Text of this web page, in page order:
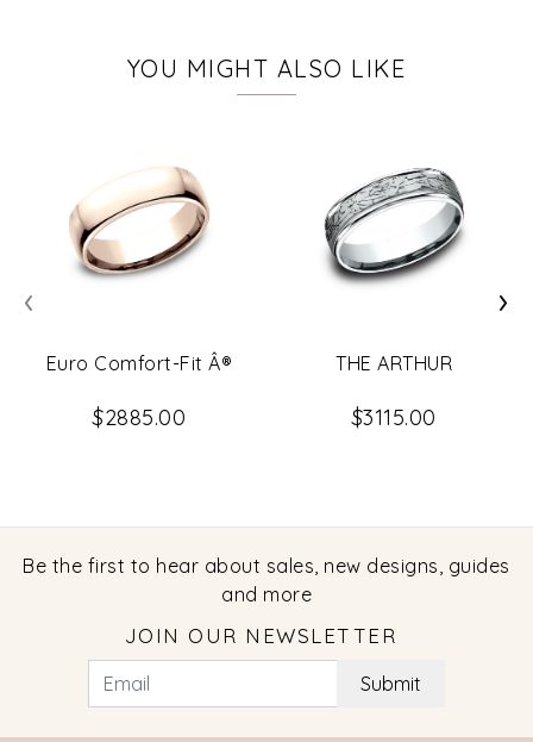
YOU MIGHT ALSO LIKE
Euro Comfort-Fit Â®
$2885.00
THE ARTHUR
$3115.00
‹ ›
Be the first to hear about sales, new designs, guides
and more
JOIN OUR NEWSLETTER
Submit